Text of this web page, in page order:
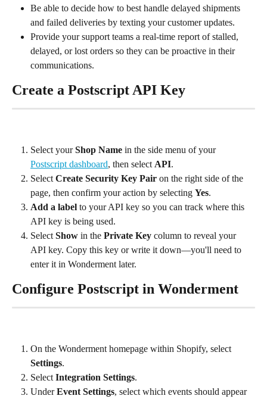
Be able to decide how to best handle delayed shipments
and failed deliveries by texting your customer updates.
Provide your support teams a real-time report of stalled,
delayed, or lost orders so they can be proactive in their
communications.
Create a Postscript API Key
Select your Shop Name in the side menu of your
Postscript dashboard, then select API.
Select Create Security Key Pair on the right side of the
page, then confirm your action by selecting Yes.
Add a label to your API key so you can track where this
API key is being used.
Select Show in the Private Key column to reveal your
API key. Copy this key or write it down—you'll need to
enter it in Wonderment later.
Configure Postscript in Wonderment
On the Wonderment homepage within Shopify, select
Settings.
Select Integration Settings.
Under Event Settings, select which events should appear